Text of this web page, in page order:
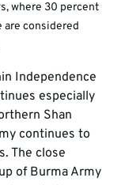
where 30 percent
are considered
Independence
especially
Shan
continues to
The close
of Burma Army